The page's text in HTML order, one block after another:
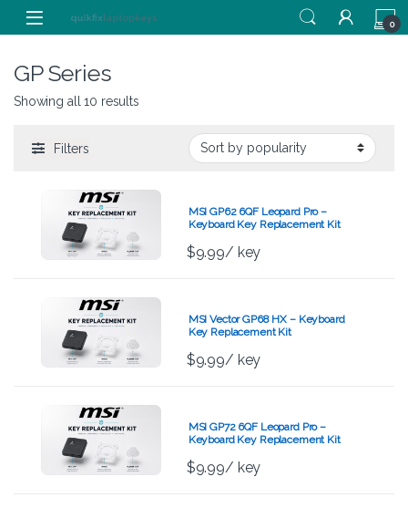
Skip to navigation
Skip to content
0
GP Series
Showing all 10 results
Filters
MSI GP62 6QF Leopard Pro –
Keyboard Key Replacement Kit
$9.99/ key
MSI Vector GP68 HX – Keyboard
Key Replacement Kit
$9.99/ key
MSI GP72 6QF Leopard Pro –
Keyboard Key Replacement Kit
$9.99/ key